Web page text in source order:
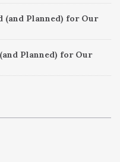
(and Planned) for Our
Planned) for Our